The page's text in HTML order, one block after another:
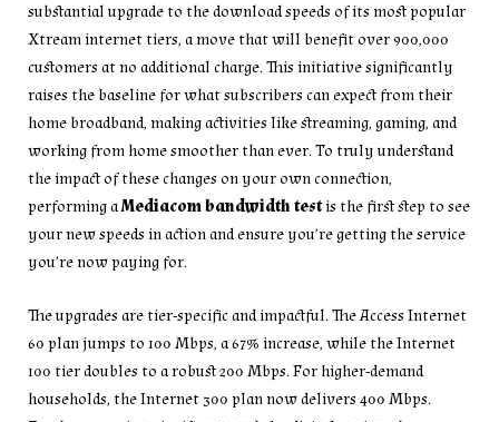
substantial upgrade to the download speeds of its most popular
Xtream internet tiers, a move that will benefit over 900,000
customers at no additional charge. This initiative significantly
raises the baseline for what subscribers can expect from their
home broadband, making activities like streaming, gaming, and
working from home smoother than ever. To truly understand
the impact of these changes on your own connection,
performing aMediacom bandwidth testis the first step to see
your new speeds in action and ensure you’re getting the service
you’re now paying for.
The upgrades are tier-specific and impactful. The Access Internet
60 plan jumps to 100 Mbps, a 67% increase, while the Internet
100 tier doubles to a robust 200 Mbps. For higher-demand
households, the Internet 300 plan now delivers 400 Mbps.